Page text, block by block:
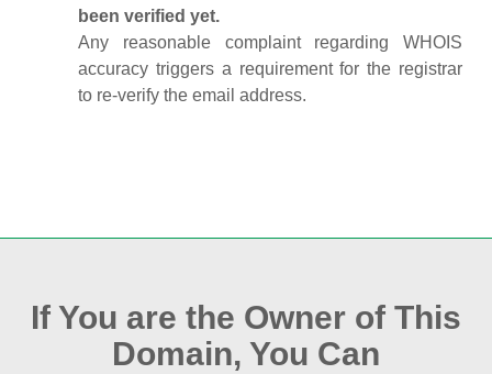
been verified yet.
Any reasonable complaint regarding WHOIS
accuracy triggers a requirement for the registrar
to re‑verify the email address.
If You are the Owner of This
Domain, You Can